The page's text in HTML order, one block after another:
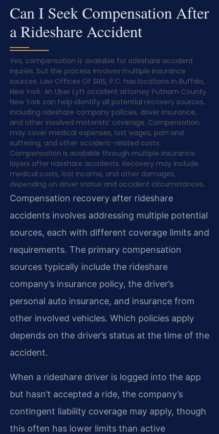
Can I Seek Compensation After
a Rideshare Accident
Yes, compensation is available for rideshare accident
injuries, but the process involves multiple insurance
sources. Law Offices Of SRIS, P.C. has locations in Buffalo,
New York. An Uber Lyft accident attorney Putnam County
New York can help identify all potential recovery sources,
including rideshare company policies, driver insurance,
and other involved motorists’ coverage. Compensation
may cover medical expenses, lost wages, pain and
suffering, and other accident-related costs.
Compensation is available through multiple insurance
layers after rideshare accidents. Recovery may include
medical costs, lost income, and other damages,
depending on driver status and accident circumstances.
Compensation recovery after rideshare
accidents involves addressing multiple potential
sources, each with different coverage limits and
requirements. The primary compensation
sources typically include the rideshare
company’s insurance policy, the driver’s
personal auto insurance, and insurance from
other involved vehicles. Which policies apply
depends on the driver’s status at the time of the
accident.
When a rideshare driver is logged into the app
but hasn’t accepted a ride, the company’s
contingent liability coverage may apply, though
this often has lower limits than active